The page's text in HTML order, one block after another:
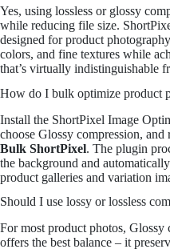
Yes, using lossless or glossy
while reducing file size.
designed for product
colors, and fine textures while
that’s virtually indistinguishable
How do I bulk optimize product
Install the ShortPixel Image
choose Glossy compression,
Bulk ShortPixel. The plugin
the background and
product galleries and variation
Should I use lossy or lossless
For most product photos,
offers the best balance – it